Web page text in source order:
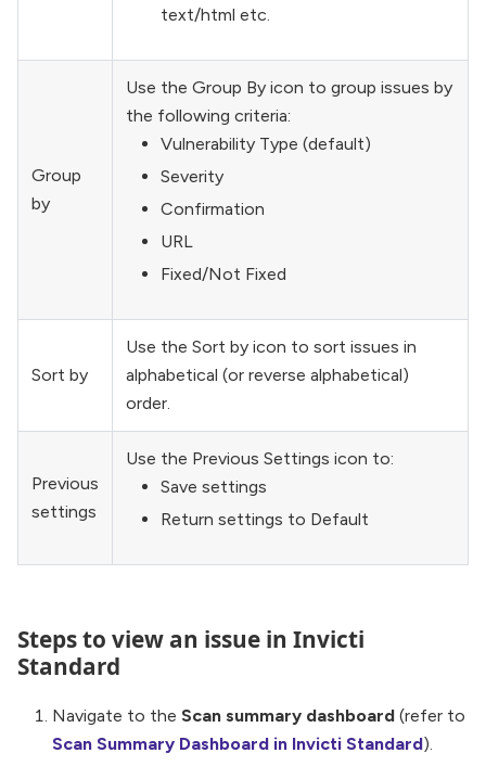
text/html etc.
Group
by
Use the Group By icon to group issues by
the following criteria:
Vulnerability Type (default)
Severity
Confirmation
URL
Fixed/Not Fixed
Sort by
Use the Sort by icon to sort issues in
alphabetical (or reverse alphabetical)
order.
Previous
settings
Use the Previous Settings icon to:
Save settings
Return settings to Default
Steps to view an issue in Invicti
Standard
Navigate to the Scan summary dashboard (refer to
Scan Summary Dashboard in Invicti Standard).